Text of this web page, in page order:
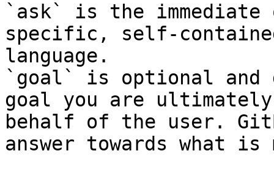
`ask` is the
specific, self-
language.
`goal` is optional and
goal you are
behalf of the user.
answer towards what